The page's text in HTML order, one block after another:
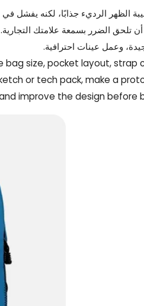
الظهر الرديء جذابًا، لكنه يفشل
تلحق الضرر بسمعة علامتك
وعمل عينات احترافية.
size, pocket layout, strap
or tech pack, make a
improve the design before